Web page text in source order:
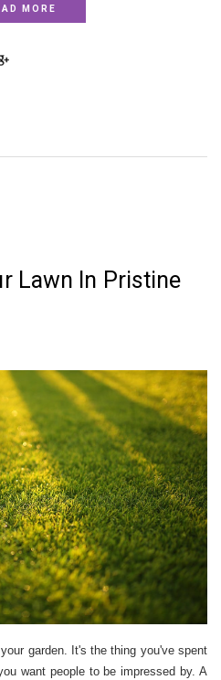
MORE
Lawn In Pristine
garden. It's the thing you've spent
want people to be impressed by. A